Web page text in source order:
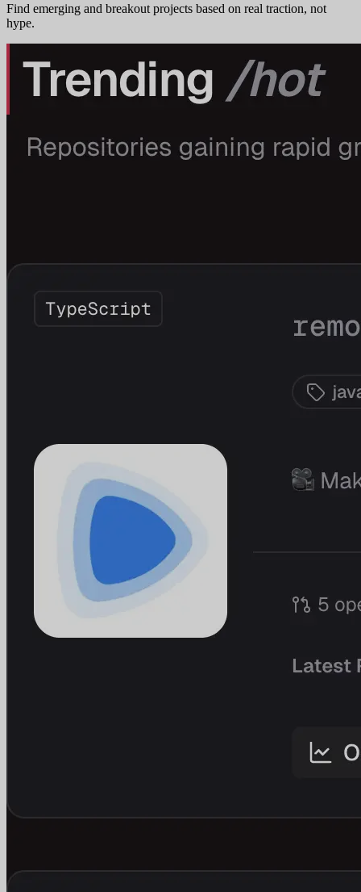
Find emerging and breakout projects based on real traction, not
hype.